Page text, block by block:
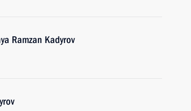
Ramzan Kadyrov